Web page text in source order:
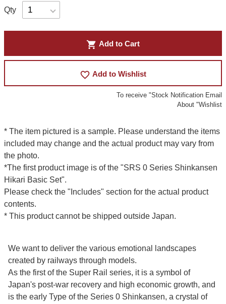
Qty
shopping_cart Add to Cart
favorite_border Add to Wishlist
To receive "Stock Notification Email
About "Wishlist
* The item pictured is a sample. Please understand the items
included may change and the actual product may vary from
the photo.
*The first product image is of the "SRS 0 Series Shinkansen
Hikari Basic Set".
Please check the "Includes" section for the actual product
contents.
* This product cannot be shipped outside Japan.
We want to deliver the various emotional landscapes
created by railways through models.
As the first of the Super Rail series, it is a symbol of
Japan's post-war recovery and high economic growth, and
is the early Type of the Series 0 Shinkansen, a crystal of